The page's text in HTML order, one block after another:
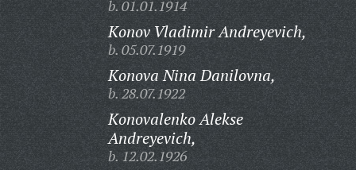
b. 01.01.1914
Konov Vladimir Andreyevich,
b. 05.07.1919
Konova Nina Danilovna,
b. 28.07.1922
Konovalenko Alekse
Andreyevich,
b. 12.02.1926